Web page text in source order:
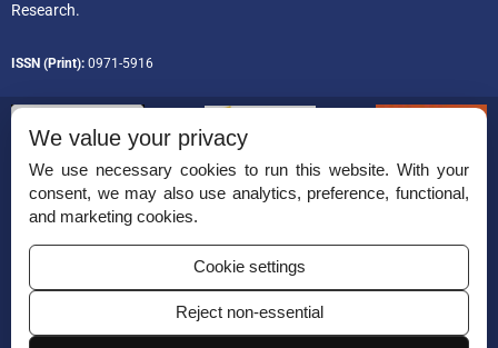
Research.
ISSN (Print): 0971-5916
Permissions
Disclaimer
For Reviewers
We value your privacy
We use necessary cookies to run this website. With your
consent, we may also use analytics, preference, functional,
and marketing cookies.
Cookie settings
Reject non-essential